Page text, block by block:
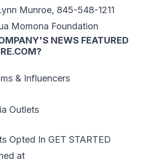
Munroe, 845-548-1211
Momona Foundation
NEWS FEATURED
& Influencers
Outlets
Opted In GET STARTED
at